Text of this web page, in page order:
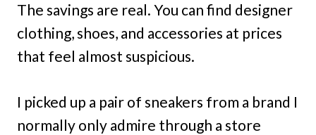
The savings are real. You can find designer
clothing, shoes, and accessories at prices
that feel almost suspicious.
I picked up a pair of sneakers from a brand I
normally only admire through a store